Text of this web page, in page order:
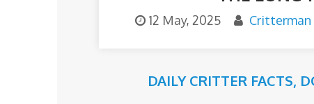
12 May, 2025 Critterman
DAILY CRITTER FACTS,